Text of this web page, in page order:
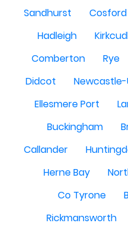
Sandhurst
Cosford
Hadleigh
Comberton
Rye
Didcot
Ellesmere Port
Buckingham
Callander
Herne Bay
Co Tyrone
Rickmansworth